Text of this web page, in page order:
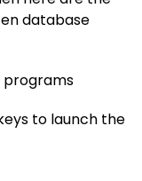
database
programs
to launch the